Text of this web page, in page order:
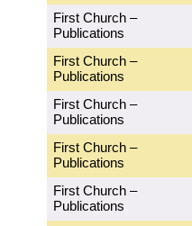
First Church –
Publications
First Church –
Publications
First Church –
Publications
First Church –
Publications
First Church –
Publications